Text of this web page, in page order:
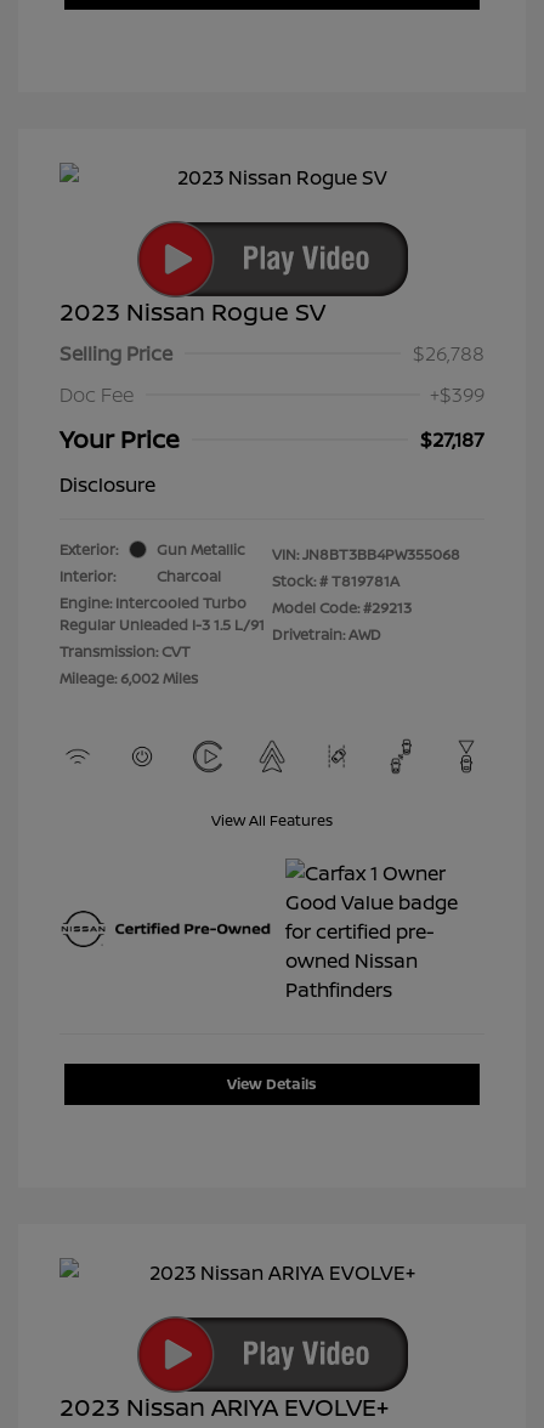
2023 Nissan Rogue SV
Selling Price
$26,788
Doc Fee
+$399
Your Price
$27,187
Disclosure
Exterior:
Gun Metallic
Interior:
Charcoal
Engine: Intercooled Turbo
Regular Unleaded I-3 1.5 L/91
Transmission: CVT
Mileage: 6,002 Miles
VIN:JN8BT3BB4PW355068
Stock: #T819781A
Model Code: #29213
Drivetrain: AWD
View All Features
View Details
2023 Nissan ARIYA EVOLVE+